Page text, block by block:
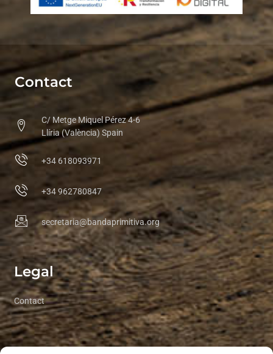
Contact
C/ Metge Miquel Pérez 4-6
Llíria (València) Spain
+34 618093971
+34 962780847
secretaria@bandaprimitiva.org
Legal
Contact